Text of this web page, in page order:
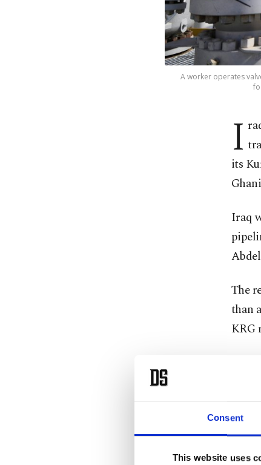
Consent
This website uses
A worker operates
I
its
Iraq
The
than
KRG
The
the